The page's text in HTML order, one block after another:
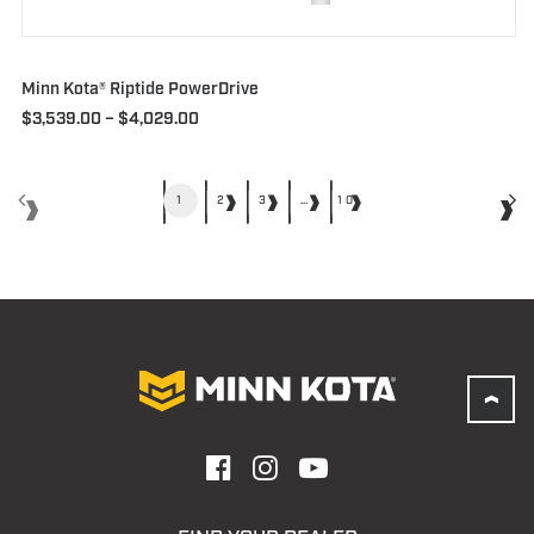
Minn Kota® Riptide PowerDrive
$3,539.00 – $4,029.00
through
$4,029.00
1 2 3 … 10